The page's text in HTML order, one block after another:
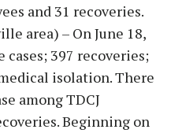
and 31 recoveries.
area) – On June 18,
397 recoveries;
isolation. There
among TDCJ
Beginning on